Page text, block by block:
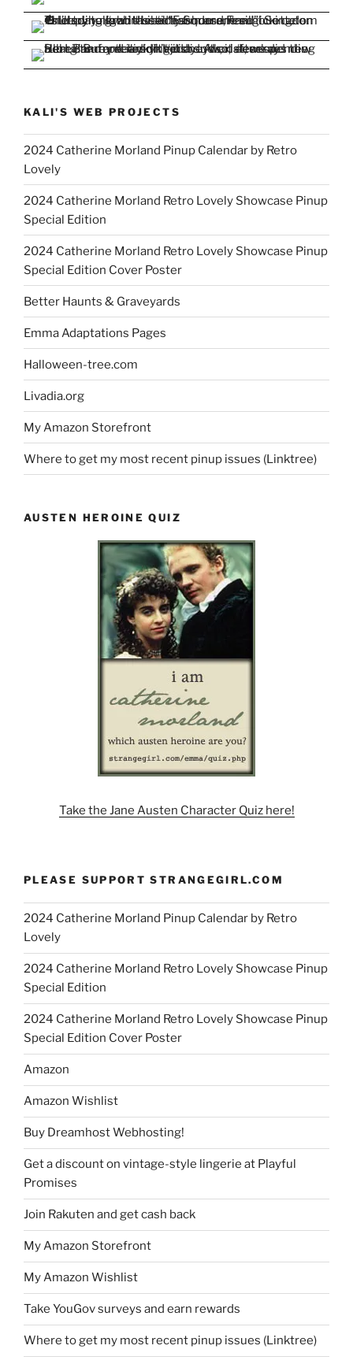
KALI'S WEB PROJECTS
2024 Catherine Morland Pinup Calendar by Retro
Lovely
2024 Catherine Morland Retro Lovely Showcase Pinup
Special Edition
2024 Catherine Morland Retro Lovely Showcase Pinup
Special Edition Cover Poster
Better Haunts & Graveyards
Emma Adaptations Pages
Halloween-tree.com
Livadia.org
My Amazon Storefront
Where to get my most recent pinup issues (Linktree)
AUSTEN HEROINE QUIZ
Take the Jane Austen Character Quiz here!
PLEASE SUPPORT STRANGEGIRL.COM
2024 Catherine Morland Pinup Calendar by Retro
Lovely
2024 Catherine Morland Retro Lovely Showcase Pinup
Special Edition
2024 Catherine Morland Retro Lovely Showcase Pinup
Special Edition Cover Poster
Amazon
Amazon Wishlist
Buy Dreamhost Webhosting!
Get a discount on vintage-style lingerie at Playful
Promises
Join Rakuten and get cash back
My Amazon Storefront
My Amazon Wishlist
Take YouGov surveys and earn rewards
Where to get my most recent pinup issues (Linktree)